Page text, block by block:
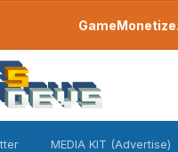
MEDIA KIT (Advertise)